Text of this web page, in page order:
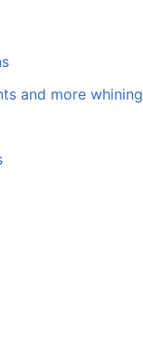
and more whining